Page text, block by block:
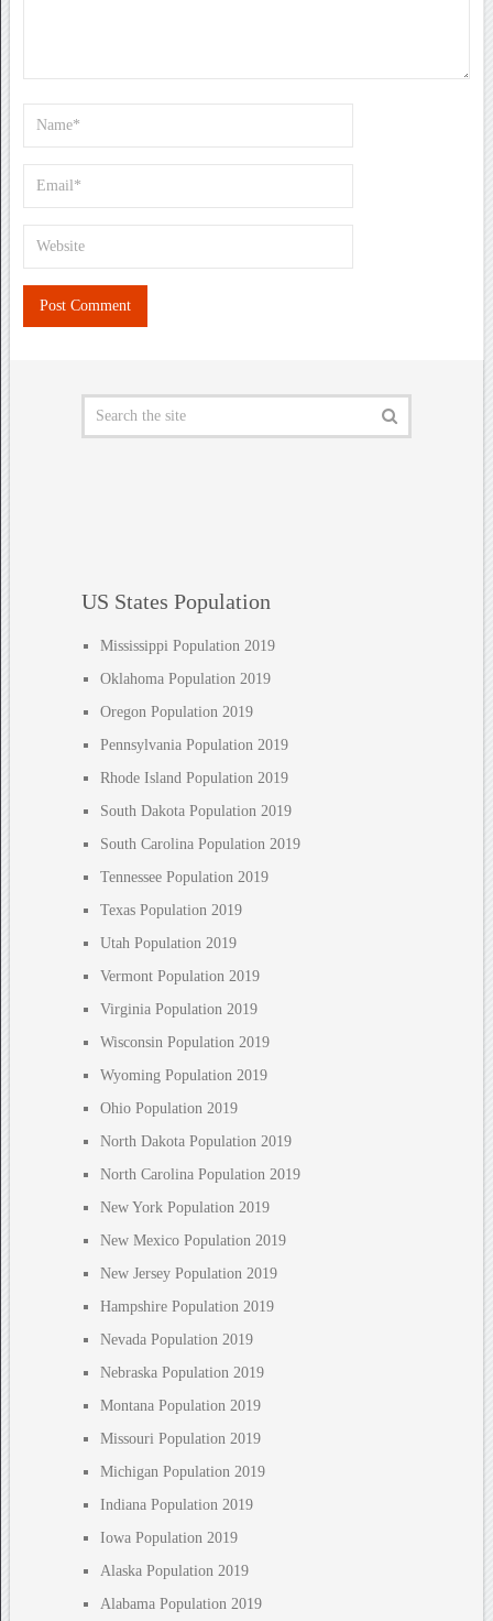
US States Population
Mississippi Population 2019
Oklahoma Population 2019
Oregon Population 2019
Pennsylvania Population 2019
Rhode Island Population 2019
South Dakota Population 2019
South Carolina Population 2019
Tennessee Population 2019
Texas Population 2019
Utah Population 2019
Vermont Population 2019
Virginia Population 2019
Wisconsin Population 2019
Wyoming Population 2019
Ohio Population 2019
North Dakota Population 2019
North Carolina Population 2019
New York Population 2019
New Mexico Population 2019
New Jersey Population 2019
Hampshire Population 2019
Nevada Population 2019
Nebraska Population 2019
Montana Population 2019
Missouri Population 2019
Michigan Population 2019
Indiana Population 2019
Iowa Population 2019
Alaska Population 2019
Alabama Population 2019